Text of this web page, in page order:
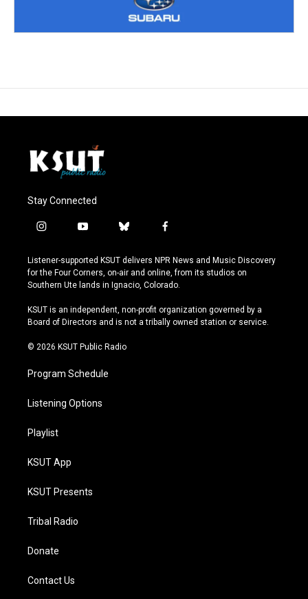
Stay Connected
i
s
t
a
r
a
y
u
t
u
e
b
u
e
s
y
f
c
e
b
o
k
Listener-supported KSUT delivers NPR News and Music Discovery
for the Four Corners, on-air and online, from its studios on
Southern Ute lands in Ignacio, Colorado.
KSUT is an independent, non-profit organization governed by a
Board of Directors and is not a tribally owned station or service.
© 2026 KSUT Public Radio
Program Schedule
Listening Options
Playlist
KSUT App
KSUT Presents
Tribal Radio
Donate
Contact Us